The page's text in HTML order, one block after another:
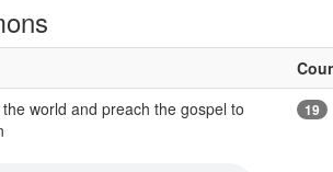
world and preach the gospel to
19